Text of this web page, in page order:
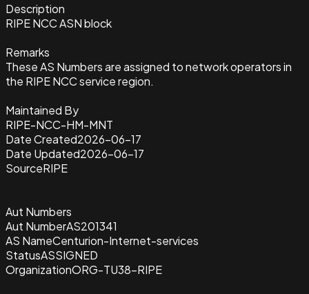
Description
RIPE NCC ASN block
Remarks
These AS Numbers are assigned to network operators in
the RIPE NCC service region.
Maintained By
RIPE-NCC-HM-MNT
Date Created2026-06-17
Date Updated2026-06-17
SourceRIPE
Aut Numbers
Aut NumberAS201341
AS NameCenturion-Internet-services
StatusASSIGNED
OrganizationORG-TU38-RIPE